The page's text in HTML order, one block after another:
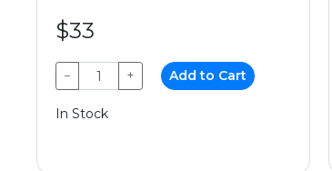
$33
− + Add to Cart
In Stock